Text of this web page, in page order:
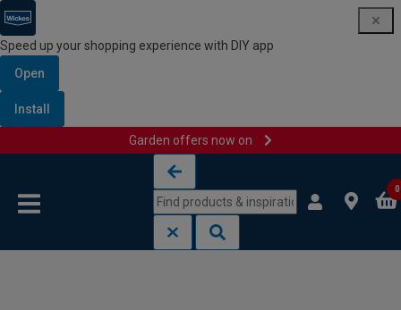
Speed up your shopping experience with DIY app
Open
Install
Garden offers now on
0